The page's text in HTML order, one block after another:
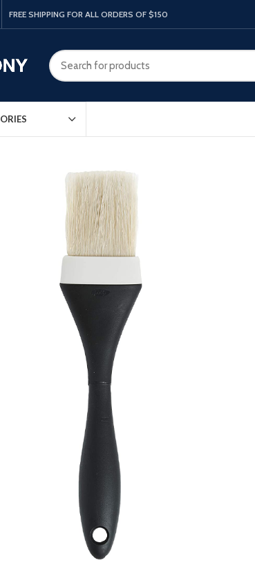
FREE SHIPPING FOR ALL ORDERS OF $150